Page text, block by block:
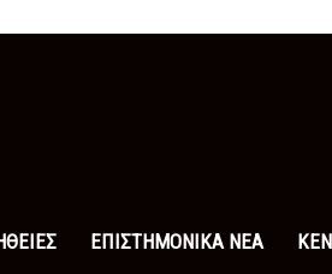
ΕΠΙΣΤΗΜΟΝΙΚΑ ΝΕΑ